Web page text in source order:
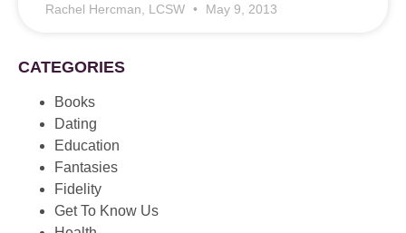
Rachel Hercman, LCSW May 9, 2013
CATEGORIES
Books
Dating
Education
Fantasies
Fidelity
Get To Know Us